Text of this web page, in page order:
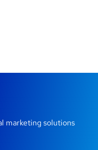
marketing solutions